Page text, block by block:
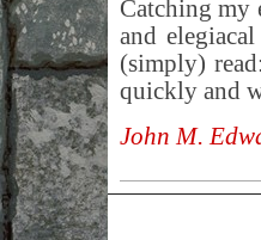
Catching my
and
(simply)
quickly and
John M.